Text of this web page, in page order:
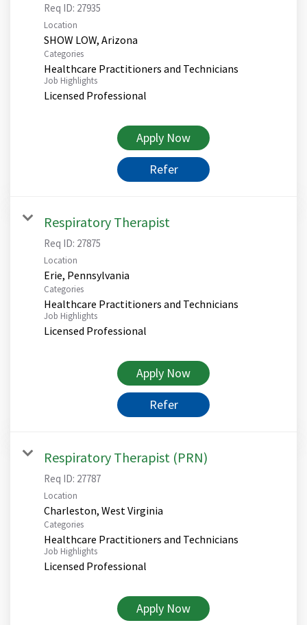
Req ID: 27935
Location
Categories
Healthcare Practitioners and Technicians
Job Highlights
Licensed Professional
Apply Now
Refer
Respiratory Therapist
Req ID: 27875
Location
Categories
Healthcare Practitioners and Technicians
Job Highlights
Licensed Professional
Apply Now
Refer
Respiratory Therapist (PRN)
Req ID: 27787
Location
Categories
Healthcare Practitioners and Technicians
Job Highlights
Licensed Professional
Apply Now